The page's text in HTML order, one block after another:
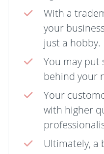
With a
your
just a hobby.
You may put
behind your
Your
with higher
Ultimately, a